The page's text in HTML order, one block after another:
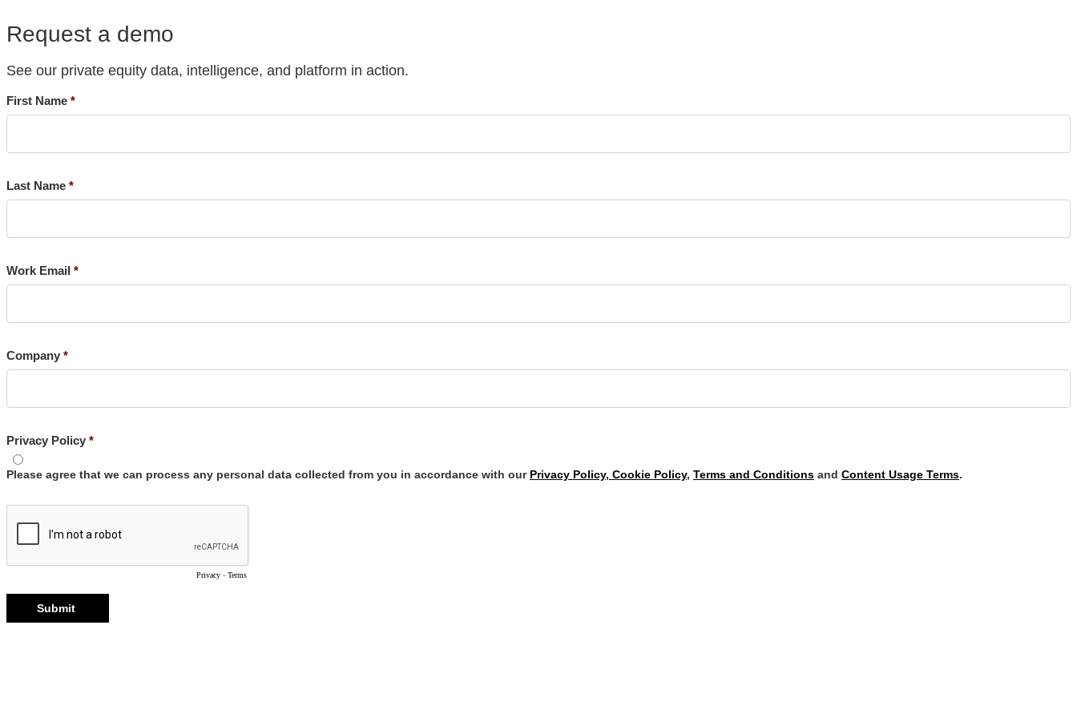
Request a demo
See our private equity data, intelligence, and platform in action.
First Name
Last Name
Work Email
Company
Privacy Policy
Please agree that we can process any personal data collected from you in accordance with our Privacy Policy, Cookie Policy, Terms and Conditions and Content Usage Terms.
Privacy - Terms